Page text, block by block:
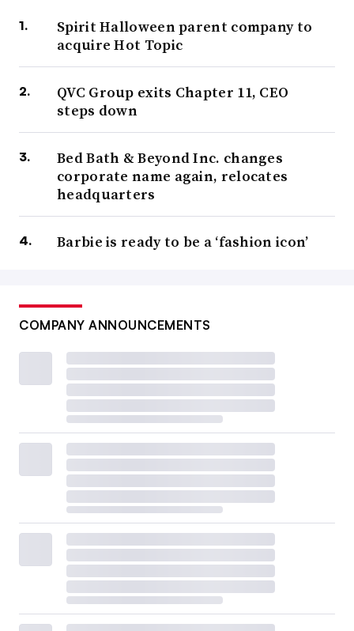
Spirit Halloween parent company to
acquire Hot Topic
QVC Group exits Chapter 11, CEO
steps down
Bed Bath & Beyond Inc. changes
corporate name again, relocates
headquarters
Barbie is ready to be a ‘fashion icon’
COMPANY ANNOUNCEMENTS